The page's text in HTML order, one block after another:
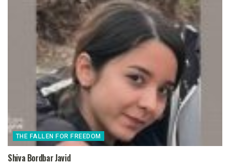
THE FALLEN FOR FREEDOM
Shiva Bordbar Javid